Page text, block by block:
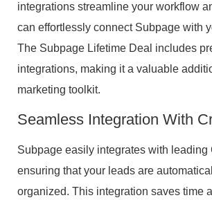
integrations streamline your workflow
can effortlessly connect Subpage with
The Subpage Lifetime Deal includes
integrations, making it a valuable
marketing toolkit.
Seamless Integration With
Subpage easily integrates with leading
ensuring that your leads are
organized. This integration saves time